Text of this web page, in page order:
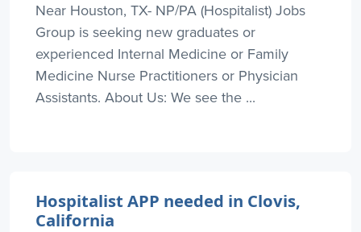
Near Houston, TX- NP/PA (Hospitalist) Jobs
Group is seeking new graduates or
experienced Internal Medicine or Family
Medicine Nurse Practitioners or Physician
Assistants. About Us: We see the ...
Hospitalist APP needed in Clovis,
California